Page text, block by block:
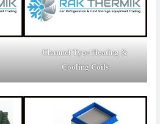
Channel Type Heating &
Cooling Coils